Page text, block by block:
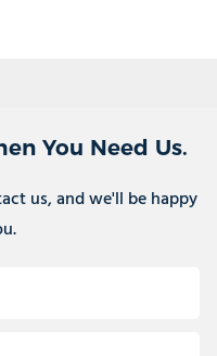
You Need Us.
us, and we'll be happy